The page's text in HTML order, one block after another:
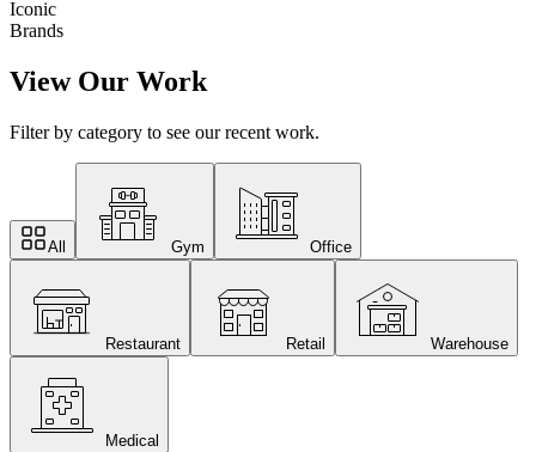
Iconic
Brands
View Our Work
Filter by category to see our recent work.
All Gym Office
Restaurant Retail Warehouse
Medical